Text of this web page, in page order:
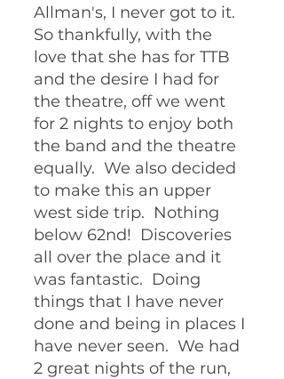
Allman's, I never got to it.
So thankfully, with the
love that she has for TTB
and the desire I had for
the theatre, off we went
for 2 nights to enjoy both
the band and the theatre
equally.  We also decided
to make this an upper
west side trip.  Nothing
below 62nd!  Discoveries
all over the place and it
was fantastic.  Doing
things that I have never
done and being in places I
have never seen.  We had
2 great nights of the run,